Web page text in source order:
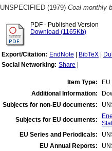
UNSPECIFIED (1979) Coal monthly
PDF - Published Version
Download (1165Kb)
Export/Citation: EndNote BibTeX
Social Networking: Share
Item Type:
Additional Information:
Subjects for non-EU documents:
Subjects for EU documents:
EU Series and Periodicals:
EU Annual Reports: